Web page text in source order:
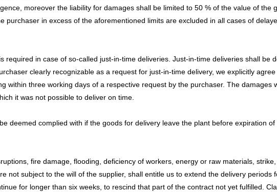
moreover the liability for damages shall be limited to 50 % of the value of
purchaser in excess of the aforementioned limits are excluded in all cases of
required in case of so-called just-in-time deliveries. Just-in-time deliveries shall be
clearly recognizable as a request for just-in-time delivery, we explicitly
within three working days of a respective request by the purchaser. The
it was not possible to deliver on time.
deemed complied with if the goods for delivery leave the plant before expiration
fire damage, flooding, deficiency of workers, energy or raw materials,
not subject to the will of the supplier, shall entitle us to extend the delivery
for longer than six weeks, to rescind that part of the contract not yet fulfilled.